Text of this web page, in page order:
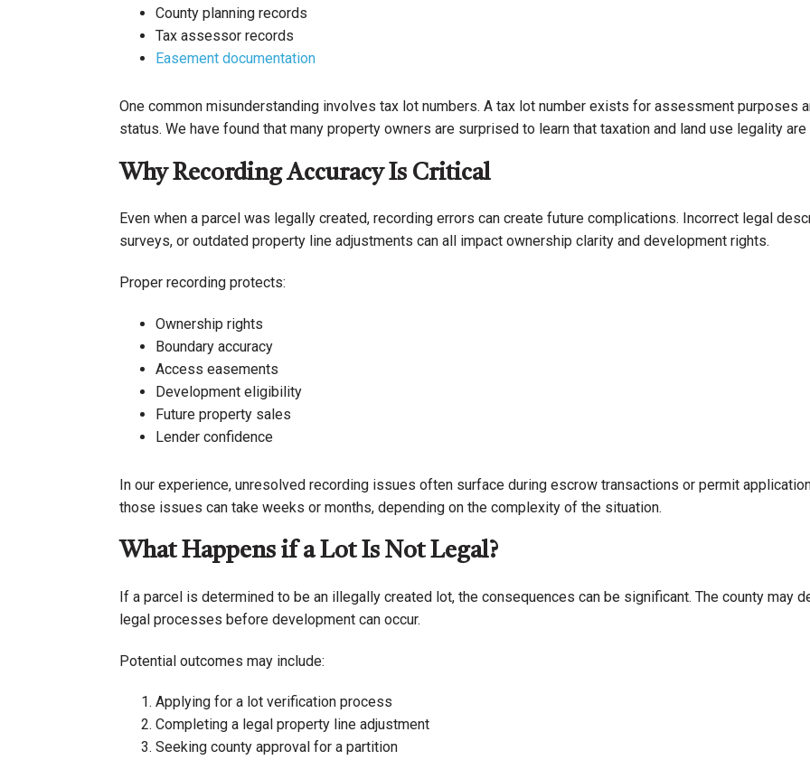
County planning records
Tax assessor records
Easement documentation
One common misunderstanding involves tax lot numbers. A tax lot number exists for assessment purposes
status. We have found that many property owners are surprised to learn that taxation and land use legality
Why Recording Accuracy Is Critical
Even when a parcel was legally created, recording errors can create future complications. Incorrect legal
surveys, or outdated property line adjustments can all impact ownership clarity and development rights.
Proper recording protects:
Ownership rights
Boundary accuracy
Access easements
Development eligibility
Future property sales
Lender confidence
In our experience, unresolved recording issues often surface during escrow transactions or permit
those issues can take weeks or months, depending on the complexity of the situation.
What Happens if a Lot Is Not Legal?
If a parcel is determined to be an illegally created lot, the consequences can be significant. The county may
legal processes before development can occur.
Potential outcomes may include:
Applying for a lot verification process
Completing a legal property line adjustment
Seeking county approval for a partition